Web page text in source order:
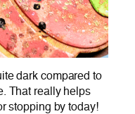
dark compared to
That really helps
stopping by today!